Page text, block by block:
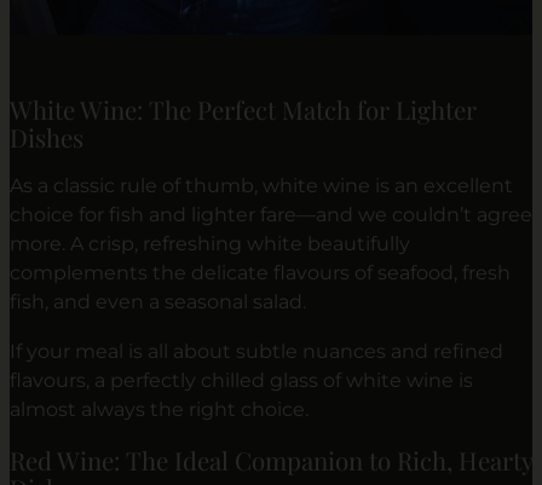
White Wine: The Perfect Match for Lighter
Dishes
As a classic rule of thumb, white wine is an excellent
choice for fish and lighter fare—and we couldn’t agree
more. A crisp, refreshing white beautifully
complements the delicate flavours of seafood, fresh
fish, and even a seasonal salad.
If your meal is all about subtle nuances and refined
flavours, a perfectly chilled glass of white wine is
almost always the right choice.
Red Wine: The Ideal Companion to Rich, Hearty